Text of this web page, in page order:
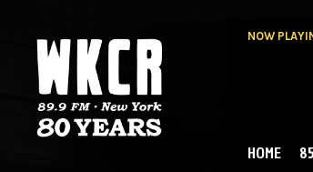
NOW
MAIN
HOME